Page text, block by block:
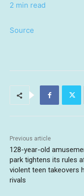
2 min read
Source
Previous article
128-year-old
park tightens its rules
violent teen takeovers
rivals